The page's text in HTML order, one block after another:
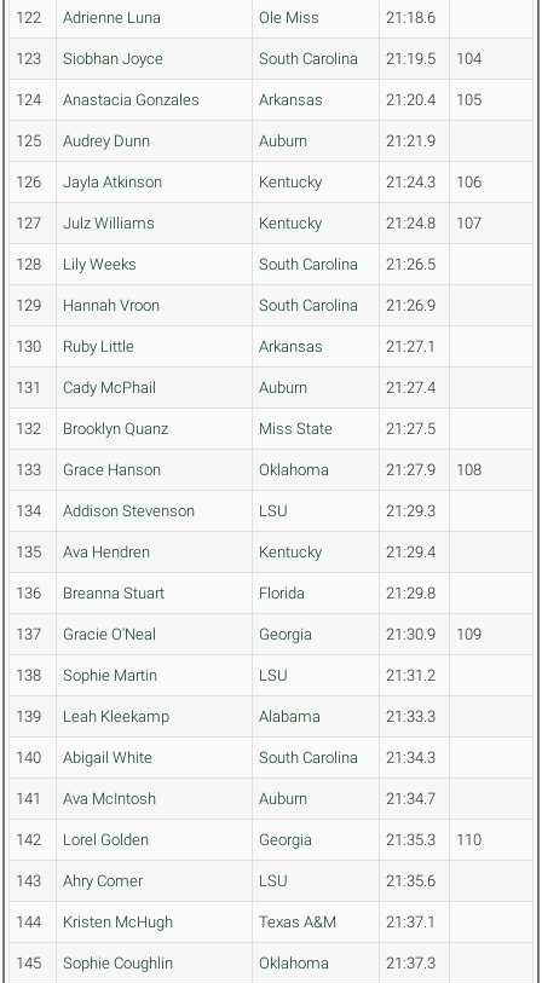
122 Adrienne Luna Ole Miss 21:18.6
123 Siobhan Joyce South Carolina 21:19.5 104
124 Anastacia Gonzales Arkansas 21:20.4 105
125 Audrey Dunn Auburn 21:21.9
126 Jayla Atkinson Kentucky 21:24.3 106
127 Julz Williams Kentucky 21:24.8 107
128 Lily Weeks South Carolina 21:26.5
129 Hannah Vroon South Carolina 21:26.9
130 Ruby Little Arkansas 21:27.1
131 Cady McPhail Auburn 21:27.4
132 Brooklyn Quanz Miss State 21:27.5
133 Grace Hanson Oklahoma 21:27.9 108
134 Addison Stevenson LSU 21:29.3
135 Ava Hendren Kentucky 21:29.4
136 Breanna Stuart Florida 21:29.8
137 Gracie O'Neal Georgia 21:30.9 109
138 Sophie Martin LSU 21:31.2
139 Leah Kleekamp Alabama 21:33.3
140 Abigail White South Carolina 21:34.3
141 Ava McIntosh Auburn 21:34.7
142 Lorel Golden Georgia 21:35.3 110
143 Ahry Comer LSU 21:35.6
144 Kristen McHugh Texas A&M 21:37.1
145 Sophie Coughlin Oklahoma 21:37.3